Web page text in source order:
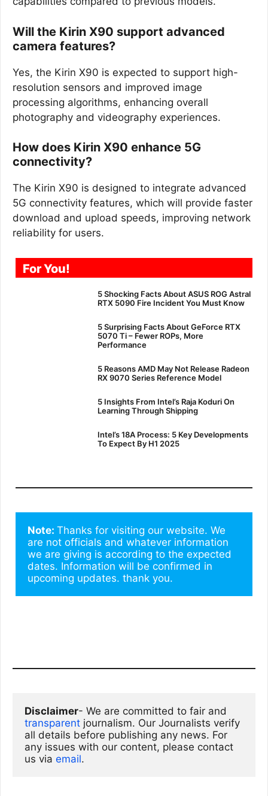
Will the Kirin X90 support advanced
camera features?
Yes, the Kirin X90 is expected to support high-
resolution sensors and improved image
processing algorithms, enhancing overall
photography and videography experiences.
How does Kirin X90 enhance 5G
connectivity?
The Kirin X90 is designed to integrate advanced
5G connectivity features, which will provide faster
download and upload speeds, improving network
reliability for users.
For You!
5 Shocking Facts About ASUS ROG Astral
RTX 5090 Fire Incident You Must Know
5 Surprising Facts About GeForce RTX
5070 Ti – Fewer ROPs, More
Performance
5 Reasons AMD May Not Release Radeon
RX 9070 Series Reference Model
5 Insights From Intel’s Raja Koduri On
Learning Through Shipping
Intel’s 18A Process: 5 Key Developments
To Expect By H1 2025
Note: Thanks for visiting our website. We
are not officials and whatever information
we are giving is according to the expected
dates. Information will be confirmed in
upcoming updates. thank you.
Disclaimer
transparent journalism. Our Journalists verify
all details before publishing any news. For
any issues with our content, please contact
us via email.